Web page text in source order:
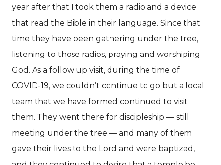
year after that I took them a radio and a device
that read the Bible in their language. Since that
time they have been gathering under the tree,
listening to those radios, praying and worshiping
God. As a follow up visit, during the time of
COVID-19, we couldn’t continue to go but a local
team that we have formed continued to visit
them. They went there for discipleship — still
meeting under the tree — and many of them
gave their lives to the Lord and were baptized,